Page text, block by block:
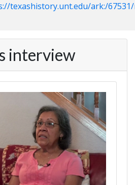
texashistory.unt.edu/ark:/
interview